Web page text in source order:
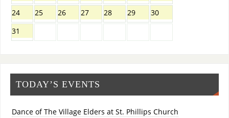
24
25 26 27 28 29
30
31
TODAY’S EVENTS
Dance of The Village Elders at St. Phillips Church